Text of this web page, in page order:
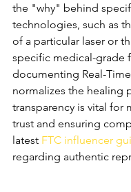
the "why" behind
technologies, such as
of a particular laser or
specific medical-grade
documenting Real-
normalizes the healing
transparency is vital for
trust and ensuring
latest FTC influencer
regarding authentic